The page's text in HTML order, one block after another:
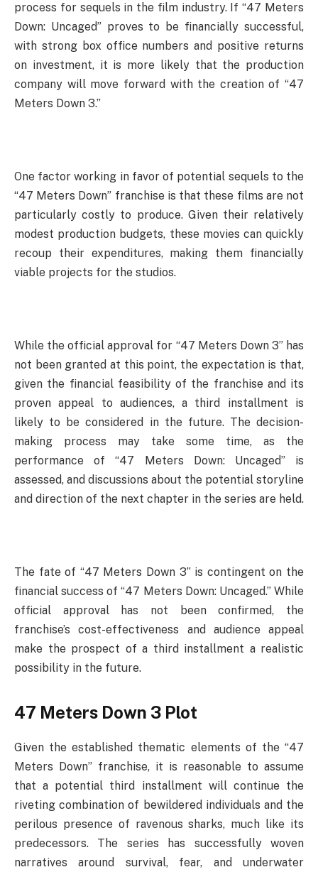
process for sequels in the film industry. If “47 Meters
Down: Uncaged” proves to be financially successful,
with strong box office numbers and positive returns
on investment, it is more likely that the production
company will move forward with the creation of “47
Meters Down 3.”
One factor working in favor of potential sequels to the
“47 Meters Down” franchise is that these films are not
particularly costly to produce. Given their relatively
modest production budgets, these movies can quickly
recoup their expenditures, making them financially
viable projects for the studios.
While the official approval for “47 Meters Down 3” has
not been granted at this point, the expectation is that,
given the financial feasibility of the franchise and its
proven appeal to audiences, a third installment is
likely to be considered in the future. The decision-
making process may take some time, as the
performance of “47 Meters Down: Uncaged” is
assessed, and discussions about the potential storyline
and direction of the next chapter in the series are held.
The fate of “47 Meters Down 3” is contingent on the
financial success of “47 Meters Down: Uncaged.” While
official approval has not been confirmed, the
franchise’s cost-effectiveness and audience appeal
make the prospect of a third installment a realistic
possibility in the future.
47 Meters Down 3 Plot
Given the established thematic elements of the “47
Meters Down” franchise, it is reasonable to assume
that a potential third installment will continue the
riveting combination of bewildered individuals and the
perilous presence of ravenous sharks, much like its
predecessors. The series has successfully woven
narratives around survival, fear, and underwater